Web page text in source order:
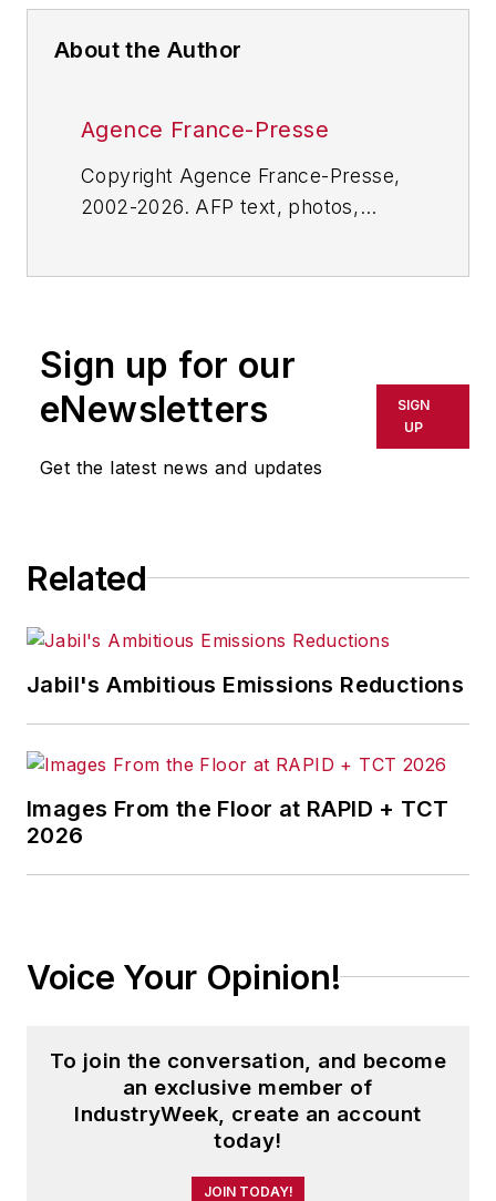
About the Author
Agence France-Presse
Copyright Agence France-Presse,
2002-2026. AFP text, photos,
or indirectly in any medium. AFP
shall not be held liable for any
delays, inaccuracies, errors or
omissions in any AFP content, or
for any actions taken in
Sign up for our
eNewsletters
Get the latest news and updates
SIGN
UP
Related
Jabil's Ambitious Emissions Reductions
Images From the Floor at RAPID + TCT
2026
Voice Your Opinion!
To join the conversation, and become
an exclusive member of
IndustryWeek, create an account
today!
JOIN TODAY!